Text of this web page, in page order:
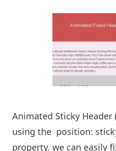
Animated Sticky Header
using the position:
property, we can easily